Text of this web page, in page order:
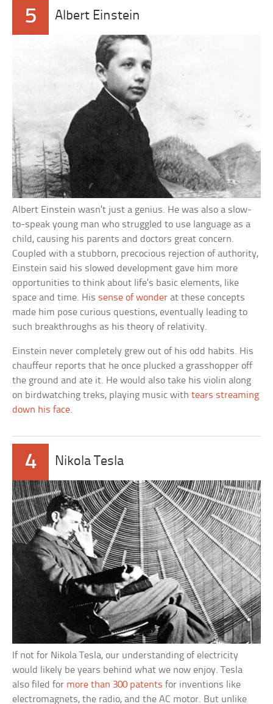
5 Albert Einstein
Albert Einstein wasn’t just a genius. He was also a slow-
to-speak young man who struggled to use language as a
child, causing his parents and doctors great concern.
Coupled with a stubborn, precocious rejection of authority,
Einstein said his slowed development gave him more
opportunities to think about life’s basic elements, like
space and time. His sense of wonder at these concepts
made him pose curious questions, eventually leading to
such breakthroughs as his theory of relativity.
Einstein never completely grew out of his odd habits. His
chauffeur reports that he once plucked a grasshopper off
the ground and ate it. He would also take his violin along
on birdwatching treks, playing music with tears streaming
down his face.
4 Nikola Tesla
If not for Nikola Tesla, our understanding of electricity
would likely be years behind what we now enjoy. Tesla
also filed for more than 300 patents for inventions like
electromagnets, the radio, and the AC motor. But unlike